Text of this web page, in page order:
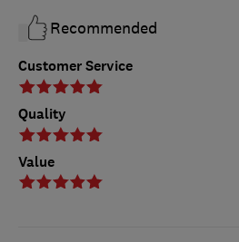
Customer Service
Quality
Value
Recommended